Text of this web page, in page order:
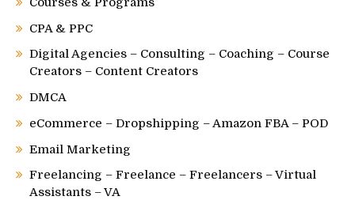
CPA & PPC
Digital Agencies – Consulting – Coaching – Course
Creators – Content Creators
DMCA
eCommerce – Dropshipping – Amazon FBA – POD
Email Marketing
Freelancing – Freelance – Freelancers – Virtual
Assistants – VA